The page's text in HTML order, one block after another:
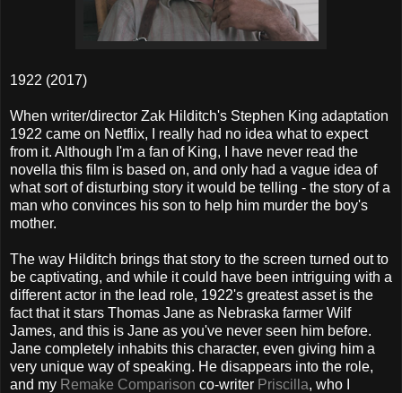
1922 (2017)
When writer/director Zak Hilditch's Stephen King adaptation
1922 came on Netflix, I really had no idea what to expect
from it. Although I'm a fan of King, I have never read the
novella this film is based on, and only had a vague idea of
what sort of disturbing story it would be telling - the story of a
man who convinces his son to help him murder the boy's
mother.
The way Hilditch brings that story to the screen turned out to
be captivating, and while it could have been intriguing with a
different actor in the lead role, 1922's greatest asset is the
fact that it stars Thomas Jane as Nebraska farmer Wilf
James, and this is Jane as you've never seen him before.
Jane completely inhabits this character, even giving him a
very unique way of speaking. He disappears into the role,
and my Remake Comparison co-writer Priscilla, who I